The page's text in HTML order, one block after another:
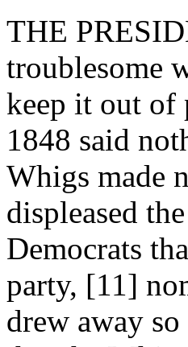
THE
troublesome
keep it out of
1848 said
Whigs made
displeased
Democrats
party, [11]
drew away